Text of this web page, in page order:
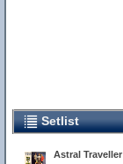
Setlist
Astral Traveller